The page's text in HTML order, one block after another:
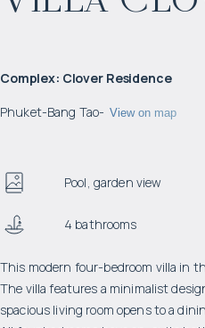
Complex: Clover Residence
Phuket-Bang Tao- View on map
Pool, garden view
4 bathrooms
This modern four-bedroom villa in
The villa features a minimalist
spacious living room opens to a